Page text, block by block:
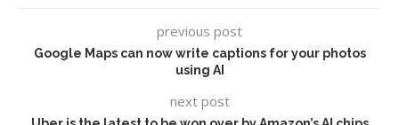
previous post
Google Maps can now write captions for your photos
using AI
next post